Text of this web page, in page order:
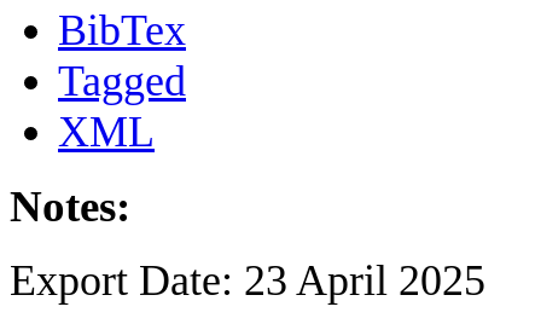
BibTex
Tagged
XML
Notes:
Export Date: 23 April 2025